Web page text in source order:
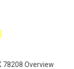
78208 Overview